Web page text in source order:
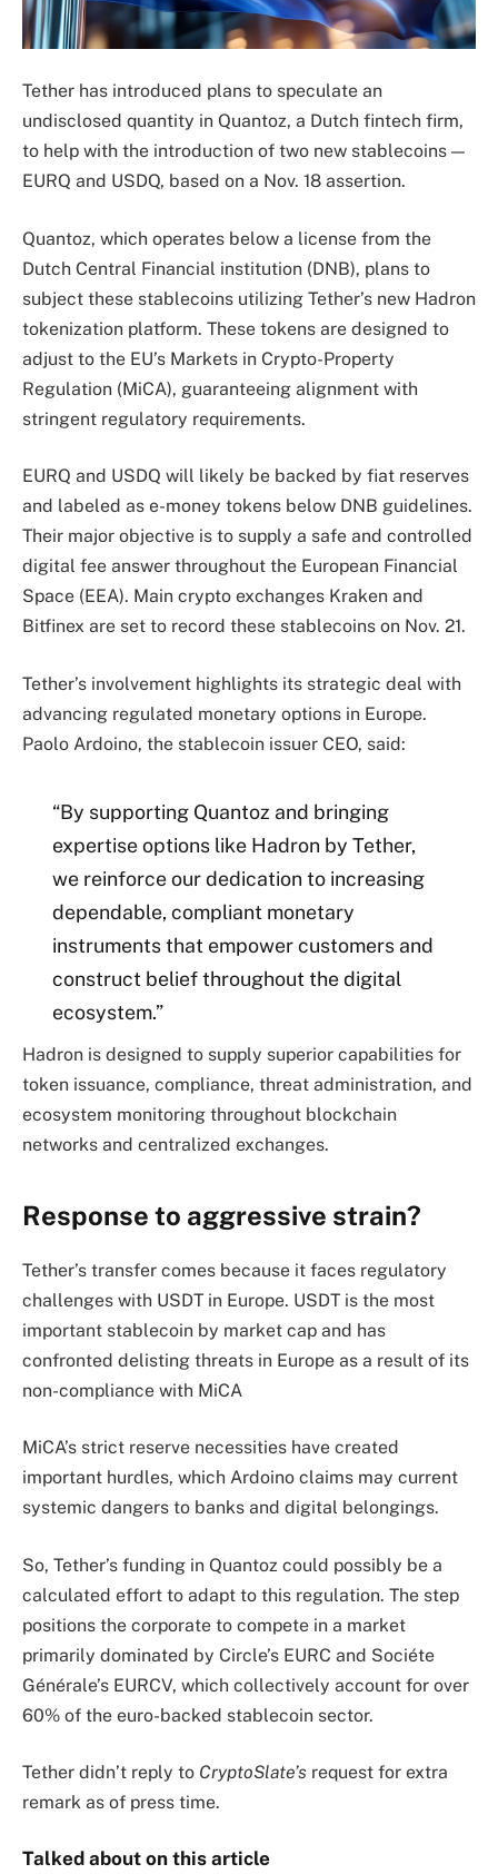
Tether has introduced plans to speculate an
undisclosed quantity in Quantoz, a Dutch fintech firm,
to help with the introduction of two new stablecoins —
EURQ and USDQ, based on a Nov. 18 assertion.
Quantoz, which operates below a license from the
Dutch Central Financial institution (DNB), plans to
subject these stablecoins utilizing Tether’s new Hadron
tokenization platform. These tokens are designed to
adjust to the EU’s Markets in Crypto-Property
Regulation (MiCA), guaranteeing alignment with
stringent regulatory requirements.
EURQ and USDQ will likely be backed by fiat reserves
and labeled as e-money tokens below DNB guidelines.
Their major objective is to supply a safe and controlled
digital fee answer throughout the European Financial
Space (EEA). Main crypto exchanges Kraken and
Bitfinex are set to record these stablecoins on Nov. 21.
Tether’s involvement highlights its strategic deal with
advancing regulated monetary options in Europe.
Paolo Ardoino, the stablecoin issuer CEO, said:
“By supporting Quantoz and bringing
expertise options like Hadron by Tether,
we reinforce our dedication to increasing
dependable, compliant monetary
instruments that empower customers and
construct belief throughout the digital
ecosystem.”
Hadron is designed to supply superior capabilities for
token issuance, compliance, threat administration, and
ecosystem monitoring throughout blockchain
networks and centralized exchanges.
Response to aggressive strain?
Tether’s transfer comes because it faces regulatory
challenges with USDT in Europe. USDT is the most
important stablecoin by market cap and has
confronted delisting threats in Europe as a result of its
non-compliance with MiCA
MiCA’s strict reserve necessities have created
important hurdles, which Ardoino claims may current
systemic dangers to banks and digital belongings.
So, Tether’s funding in Quantoz could possibly be a
calculated effort to adapt to this regulation. The step
positions the corporate to compete in a market
primarily dominated by Circle’s EURC and Sociéte
Générale’s EURCV, which collectively account for over
60% of the euro-backed stablecoin sector.
Tether didn’t reply to CryptoSlate’s request for extra
remark as of press time.
Talked about on this article